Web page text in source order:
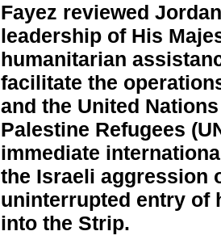
Fayez reviewed
leadership of His
humanitarian
facilitate the
and the United
Palestine Refugees
immediate
the Israeli aggression
uninterrupted entry of
into the Strip.